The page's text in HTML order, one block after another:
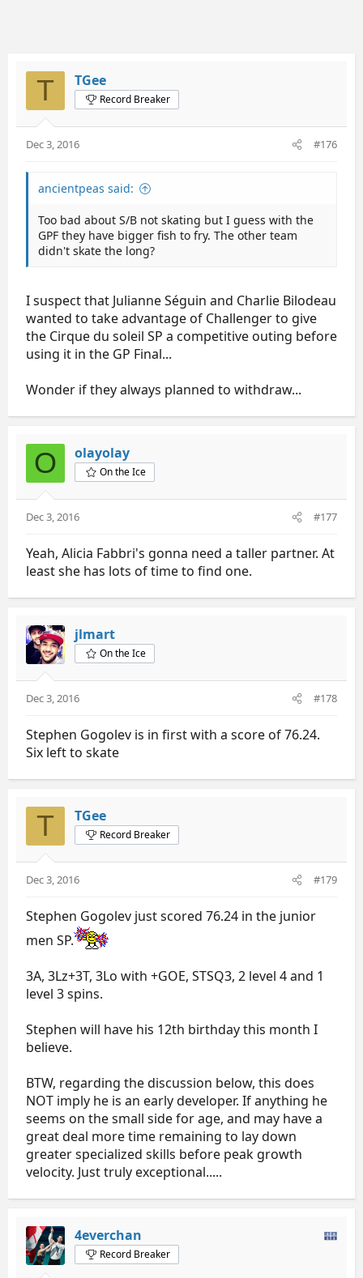
T TGee
Record Breaker
Dec 3, 2016 #176
ancientpeas said:
Too bad about S/B not skating but I guess with the
GPF they have bigger fish to fry. The other team
didn't skate the long?
I suspect that Julianne Séguin and Charlie Bilodeau
wanted to take advantage of Challenger to give
the Cirque du soleil SP a competitive outing before
using it in the GP Final...
Wonder if they always planned to withdraw...
O olayolay
On the Ice
Dec 3, 2016 #177
Yeah, Alicia Fabbri's gonna need a taller partner. At
least she has lots of time to find one.
jlmart
On the Ice
Dec 3, 2016 #178
Stephen Gogolev is in first with a score of 76.24.
Six left to skate
T TGee
Record Breaker
Dec 3, 2016 #179
Stephen Gogolev just scored 76.24 in the junior
men SP.
3A, 3Lz+3T, 3Lo with +GOE, STSQ3, 2 level 4 and 1
level 3 spins.
Stephen will have his 12th birthday this month I
believe.
BTW, regarding the discussion below, this does
NOT imply he is an early developer. If anything he
seems on the small side for age, and may have a
great deal more time remaining to lay down
greater specialized skills before peak growth
velocity. Just truly exceptional.....
4everchan
Record Breaker